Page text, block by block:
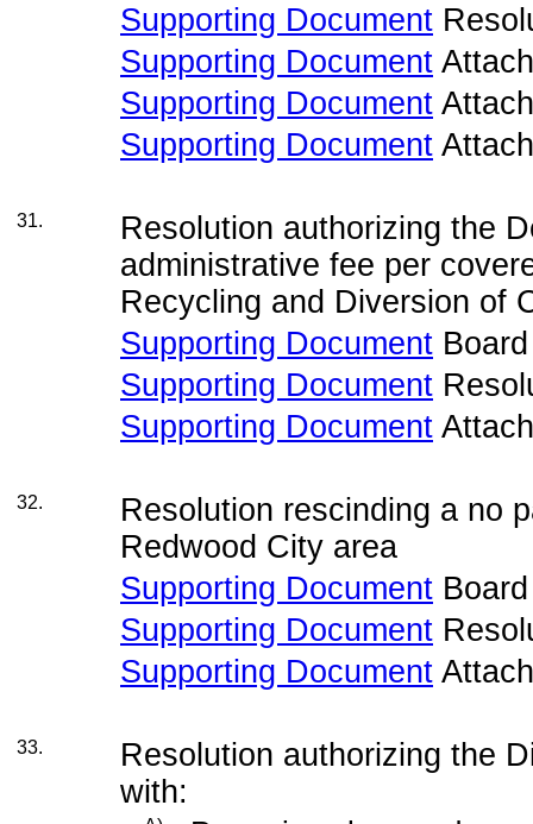
Supporting Document
Supporting Document
Supporting Document
Supporting Document
31.
Resolution authorizing the
administrative fee per
Recycling and Diversion of
Supporting Document
Supporting Document
Supporting Document
32.
Resolution rescinding a no
Redwood City area
Supporting Document
Supporting Document
Supporting Document
33.
Resolution authorizing the
with: